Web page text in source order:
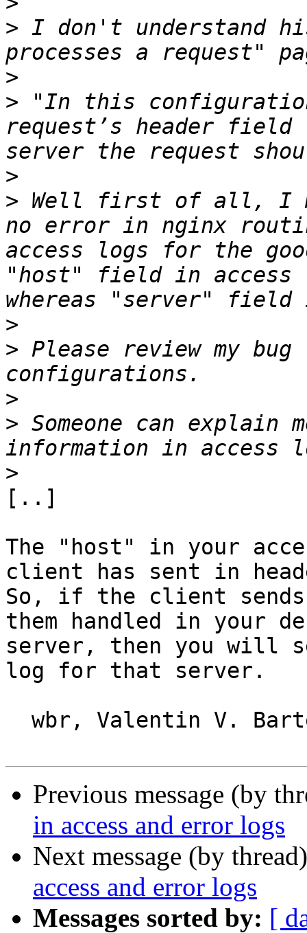
> I don't understand
>
> "In this
request’s header field
>
> Well first of all, I
no error in nginx
access logs for the
"host" field in access
>
> Please review my
>
> Someone can explain
>
[..]
The "host" in your
client has sent in
So, if the client
them handled in your
server, then you will
log for that server.
Previous message (by
in access and error logs
Next message (by
access and error logs
Messages sorted by: [